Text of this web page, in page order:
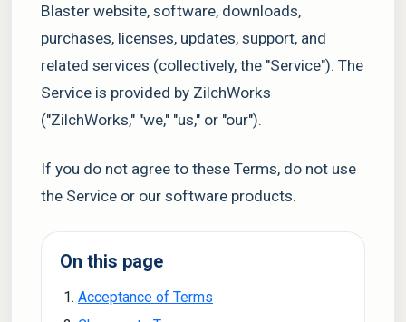
Blaster website, software, downloads,
purchases, licenses, updates, support, and
related services (collectively, the "Service"). The
Service is provided by ZilchWorks
("ZilchWorks," "we," "us," or "our").
If you do not agree to these Terms, do not use
the Service or our software products.
On this page
Acceptance of Terms